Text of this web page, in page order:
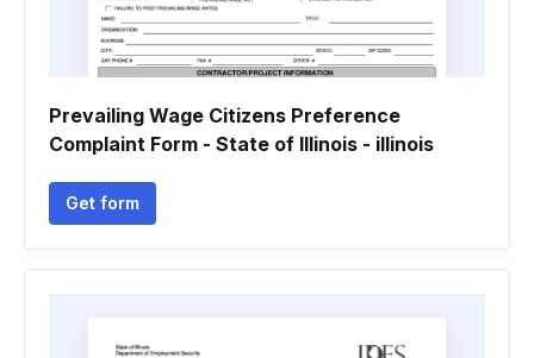
Prevailing Wage Citizens Preference
Complaint Form - State of Illinois - illinois
Get form